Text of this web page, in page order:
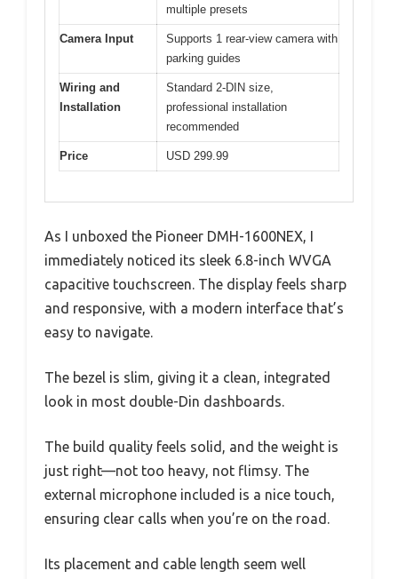
multiple presets
Camera Input
Supports 1 rear-view camera with
parking guides
Wiring and
Installation
Standard 2-DIN size,
professional installation
recommended
Price USD 299.99
As I unboxed the Pioneer DMH-1600NEX, I
immediately noticed its sleek 6.8-inch WVGA
capacitive touchscreen. The display feels sharp
and responsive, with a modern interface that’s
easy to navigate.
The bezel is slim, giving it a clean, integrated
look in most double-Din dashboards.
The build quality feels solid, and the weight is
just right—not too heavy, not flimsy. The
external microphone included is a nice touch,
ensuring clear calls when you’re on the road.
Its placement and cable length seem well